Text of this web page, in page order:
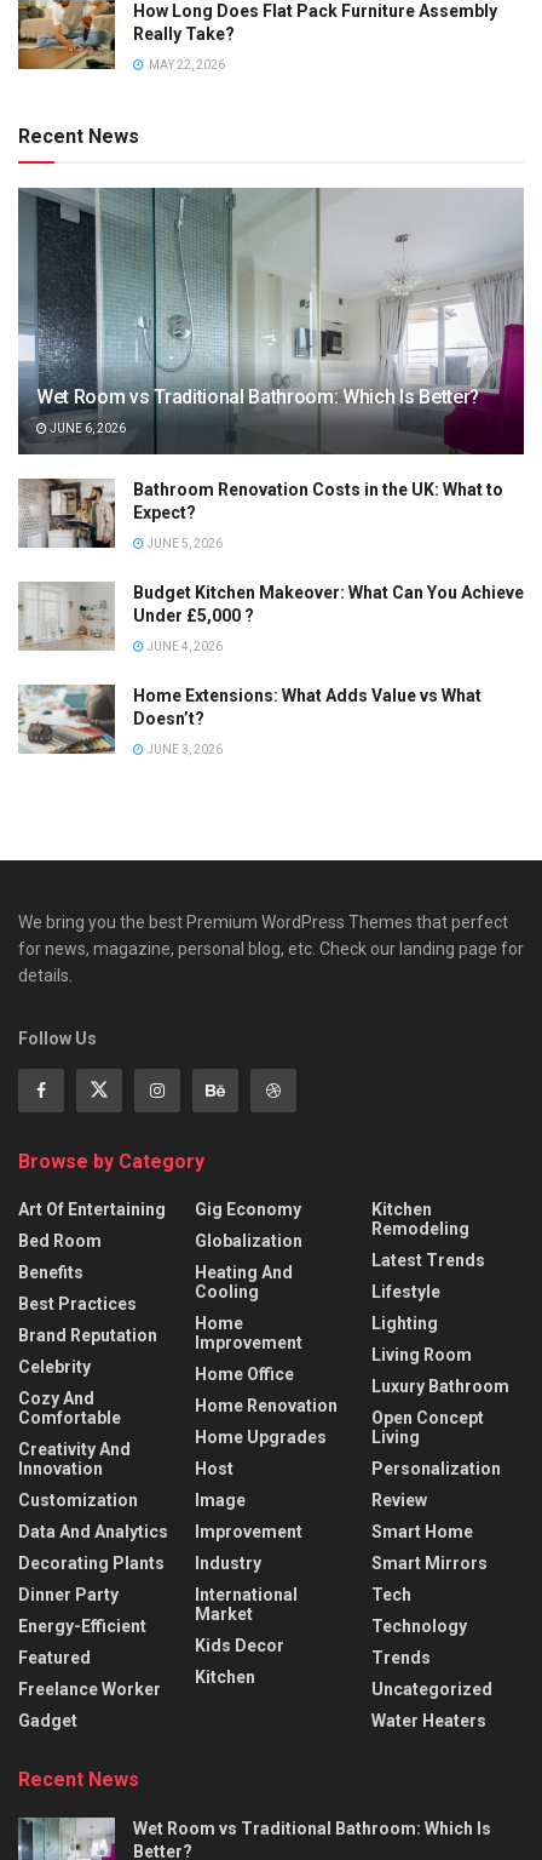
How Long Does Flat Pack Furniture Assembly
Really Take?
MAY 22, 2026
Recent News
Wet Room vs Traditional Bathroom: Which Is Better?
JUNE 6, 2026
Bathroom Renovation Costs in the UK: What to
Expect?
JUNE 5, 2026
Budget Kitchen Makeover: What Can You Achieve
Under £5,000 ?
JUNE 4, 2026
Home Extensions: What Adds Value vs What
Doesn’t?
JUNE 3, 2026
We bring you the best Premium WordPress Themes that perfect
for news, magazine, personal blog, etc. Check our landing page for
details.
Follow Us
Browse by Category
Art Of Entertaining
Bed Room
Benefits
Best Practices
Brand Reputation
Celebrity
Cozy And
Comfortable
Creativity And
Innovation
Customization
Data And Analytics
Decorating Plants
Dinner Party
Energy-Efficient
Featured
Freelance Worker
Gadget
Gig Economy
Globalization
Heating And
Cooling
Home
Improvement
Home Office
Home Renovation
Home Upgrades
Host
Image
Improvement
Industry
International
Market
Kids Decor
Kitchen
Kitchen
Remodeling
Latest Trends
Lifestyle
Lighting
Living Room
Luxury Bathroom
Open Concept
Living
Personalization
Review
Smart Home
Smart Mirrors
Tech
Technology
Trends
Uncategorized
Water Heaters
Recent News
Wet Room vs Traditional Bathroom: Which Is
Better?